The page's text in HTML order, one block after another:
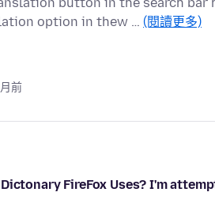
button in the search bar
option in thew … (閱讀更多)
前
FireFox Uses? I'm